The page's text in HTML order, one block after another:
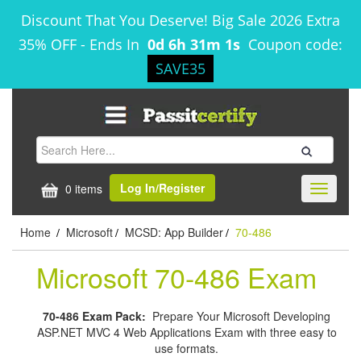
Discount That You Deserve! Big Sale 2026 Extra
35% OFF - Ends In 0d 6h 31m 1s Coupon code:
SAVE35
0 items Log In/Register
Toggle
Home / Microsoft / MCSD: App Builder / 70-486
Microsoft 70-486 Exam
70-486 Exam Pack: Prepare Your Microsoft Developing
ASP.NET MVC 4 Web Applications Exam with three easy to
use formats.